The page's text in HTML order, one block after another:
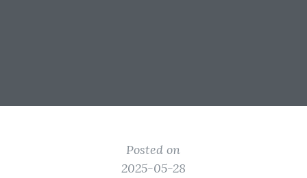
Posted on
2025-05-28